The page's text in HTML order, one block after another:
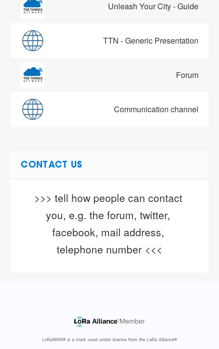
Unleash Your City - Guide
TTN - Generic Presentation
Forum
Communication channel
CONTACT US
>>> tell how people can contact
you, e.g. the forum, twitter,
facebook, mail address,
telephone number <<<